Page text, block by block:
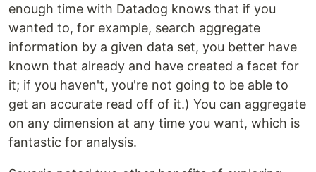
enough time with Datadog knows that if you
wanted to, for example, search aggregate
information by a given data set, you better have
known that already and have created a facet for
it; if you haven't, you're not going to be able to
get an accurate read off of it.) You can aggregate
on any dimension at any time you want, which is
fantastic for analysis.